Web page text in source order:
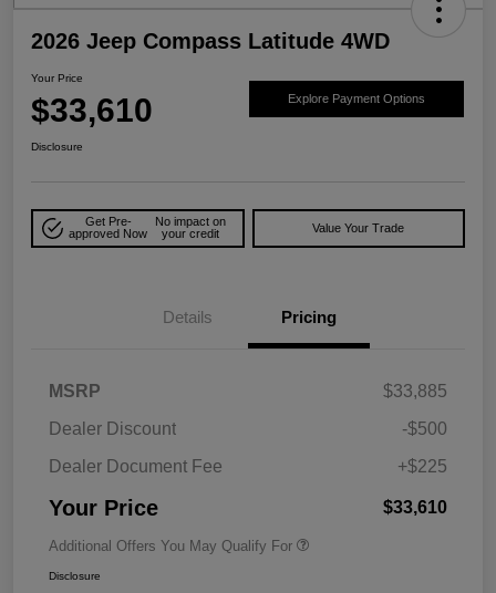
2026 Jeep Compass Latitude 4WD
Your Price
$33,610 Explore Payment Options
Disclosure
Get Pre-
approved Now
No impact on
your credit
Value Your Trade
Details Pricing
MSRP
$33,885
Dealer Discount
-$500
Dealer Document Fee
+$225
Your Price $33,610
Additional Offers You May Qualify For
Disclosure